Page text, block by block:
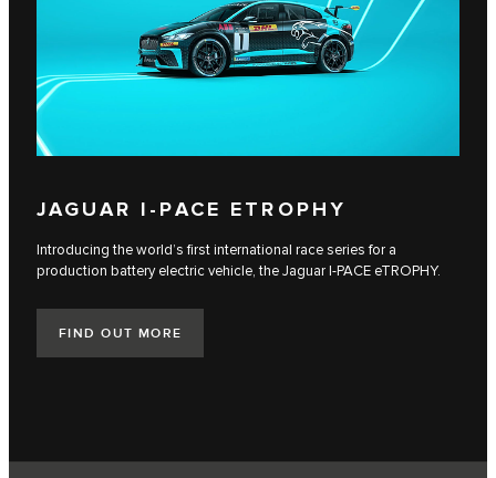
JAGUAR I‑PACE ETROPHY
Introducing the world’s first international race series for a
production battery electric vehicle, the Jaguar I‑PACE eTROPHY.
FIND OUT MORE